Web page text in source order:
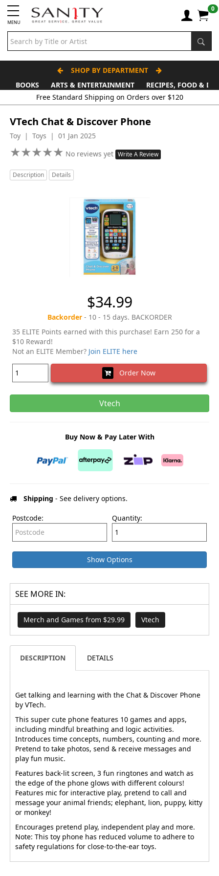
MENU
0
SHOP BY DEPARTMENT
BOOKS
ARTS & ENTERTAINMENT RECIPES, FOOD &
VTech Chat & Discover Phone
Toy | Toys | 01 Jan 2025
★★★★★
★★★★★ No reviews yet Write A Review
Description Details
$34.99
Backorder- 10 - 15 days. BACKORDER
35 ELITE Points earned with this purchase! Earn 250 for a
$10 Reward!
Not an ELITE Member? Join ELITE here
Order Now
Vtech
Buy Now & Pay Later With
Shipping - See delivery options.
Postcode: Quantity:
Show Options
SEE MORE IN:
Merch and Games from $29.99 Vtech
DESCRIPTION DETAILS
Get talking and learning with the Chat & Discover Phone
by VTech.
This super cute phone features 10 games and apps,
including mindful breathing and logic activities.
Introduces time concepts, numbers, counting and more.
Pretend to take photos, send & receive messages and
play fun music.
Features back-lit screen, 3 fun ringtones and watch as
the edge of the phone glows with different colours!
Features mic for interactive play, pretend to call and
message your animal friends; elephant, lion, puppy, kitty
or monkey!
Encourages pretend play, independent play and more.
Note: This toy phone has reduced volume to adhere to
safety regulations for close-to-the-ear toys.